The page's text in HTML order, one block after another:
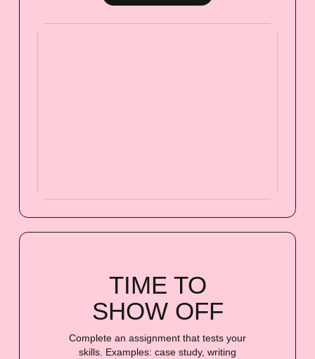
TIME TO
SHOW OFF
Complete an assignment that tests your
skills. Examples: case study, writing